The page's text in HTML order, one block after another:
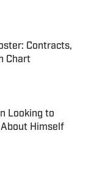
Contracts,
Chart
Looking to
Himself